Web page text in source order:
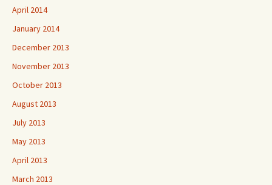
April 2014
January 2014
December 2013
November 2013
October 2013
August 2013
July 2013
May 2013
April 2013
March 2013